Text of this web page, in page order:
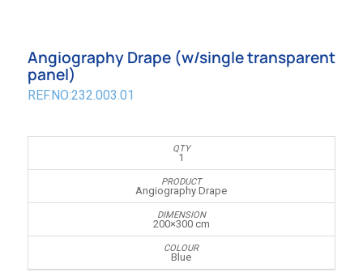
Angiography Drape (w/single transparent
panel)
REF.NO:232.003.01
1
Angiography Drape
200×300 cm
Blue